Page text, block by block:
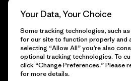
© 2026 Patagonia, Inc. Todos los
Your Data, Your Choice
Some tracking technologies, such
for our site to function properly and
selecting “Allow All” you’re also
optional tracking technologies. To
click “Change Preferences.” Please
for more details.